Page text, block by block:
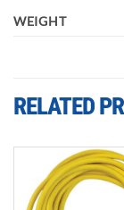
WEIGHT
RELATED